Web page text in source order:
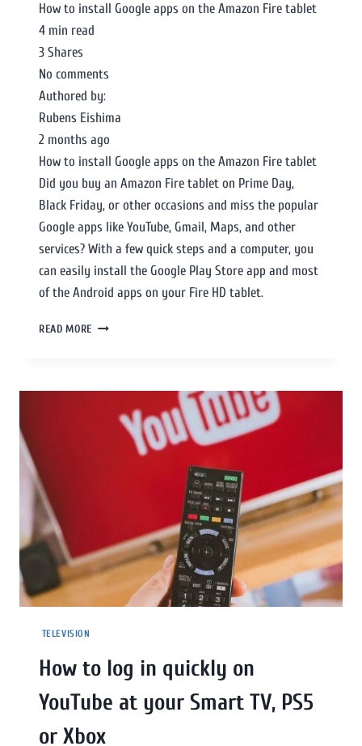
How to install Google apps on the Amazon Fire tablet
4 min read
3 Shares
No comments
Authored by:
Rubens Eishima
2 months ago
How to install Google apps on the Amazon Fire tablet
Did you buy an Amazon Fire tablet on Prime Day,
Black Friday, or other occasions and miss the popular
Google apps like YouTube, Gmail, Maps, and other
services? With a few quick steps and a computer, you
can easily install the Google Play Store app and most
of the Android apps on your Fire HD tablet.
READ MORE
TELEVISION
How to log in quickly on
YouTube at your Smart TV, PS5
or Xbox